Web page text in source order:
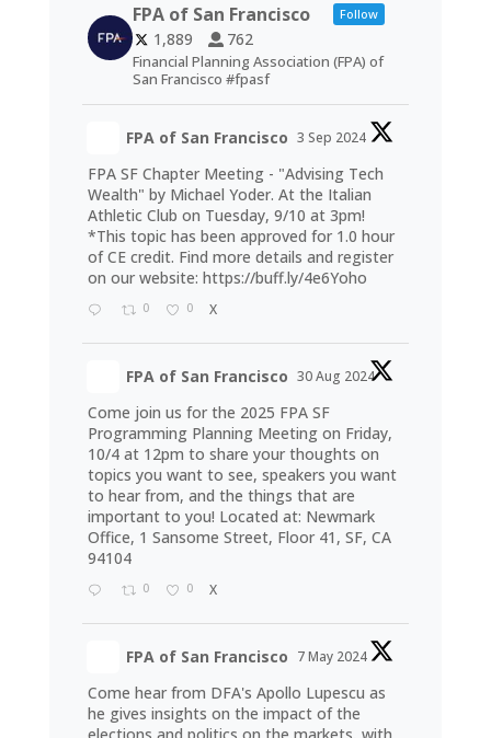
FPA of San Francisco Follow
1,889 762
Financial Planning Association (FPA) of
San Francisco #fpasf
FPA of San Francisco 3 Sep 2024
FPA SF Chapter Meeting - "Advising Tech
Wealth" by Michael Yoder. At the Italian
Athletic Club on Tuesday, 9/10 at 3pm!
*This topic has been approved for 1.0 hour
of CE credit. Find more details and register
on our website: https://buff.ly/4e6Yoho
0 0 X
FPA of San Francisco 30 Aug 2024
Come join us for the 2025 FPA SF
Programming Planning Meeting on Friday,
10/4 at 12pm to share your thoughts on
topics you want to see, speakers you want
to hear from, and the things that are
important to you! Located at: Newmark
Office, 1 Sansome Street, Floor 41, SF, CA
94104
0 0 X
FPA of San Francisco 7 May 2024
Come hear from DFA's Apollo Lupescu as
he gives insights on the impact of the